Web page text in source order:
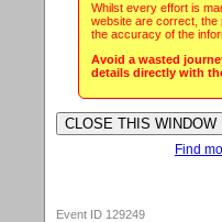
Whilst every effort is
website are correct, the
the accuracy of the
Avoid a wasted
details directly with
Find
Event ID 129249